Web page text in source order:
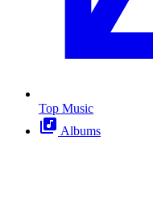
Top Music
Albums